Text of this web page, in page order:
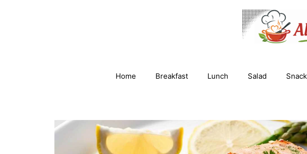
Home Breakfast Lunch Salad